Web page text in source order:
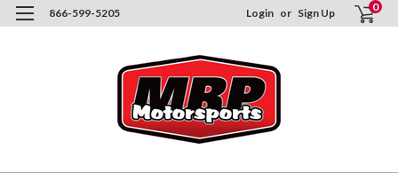
866-599-5205 Login or Sign Up 0